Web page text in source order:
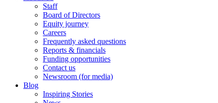
Staff
Board of Directors
Equity journey
Careers
Frequently asked questions
Reports & financials
Funding opportunities
Contact us
Newsroom (for media)
Blog
Inspiring Stories